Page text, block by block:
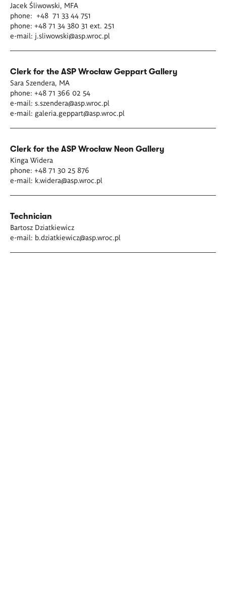
Jacek Śliwowski, MFA
phone: +48 71 33 44 751
phone: +48 71 34 380 31 ext. 251
e-mail: j.sliwowski@asp.wroc.pl
Clerk for the ASP Wrocław Geppart Gallery
Sara Szendera, MA
phone: +48 71 366 02 54
e-mail: s.szendera@asp.wroc.pl
e-mail: galeria.geppart@asp.wroc.pl
Clerk for the ASP Wrocław Neon Gallery
Kinga Widera
phone: +48 71 30 25 876
e-mail: k.widera@asp.wroc.pl
Technician
Bartosz Dziatkiewicz
e-mail: b.dziatkiewicz@asp.wroc.pl